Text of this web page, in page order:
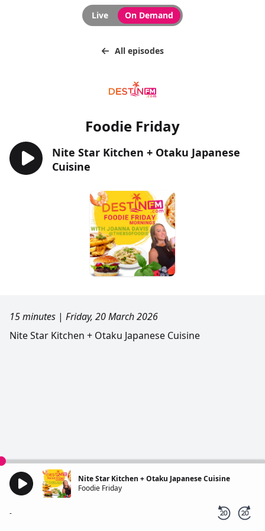
Live On Demand
All episodes
Foodie Friday
Nite Star Kitchen + Otaku Japanese
Cuisine
15 minutes | Friday, 20 March 2026
Nite Star Kitchen + Otaku Japanese Cuisine
Nite Star Kitchen + Otaku Japanese Cuisine
Foodie Friday
-